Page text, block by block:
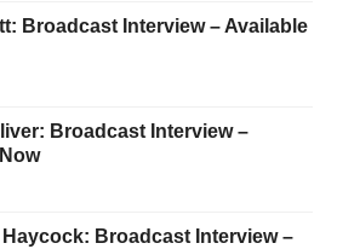
Broadcast Interview – Available
Broadcast Interview –
Broadcast Interview –